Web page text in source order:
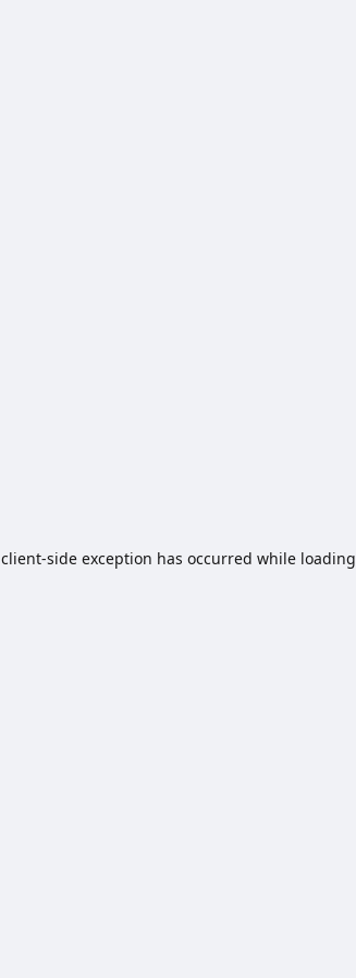
client-side exception has occurred while loading